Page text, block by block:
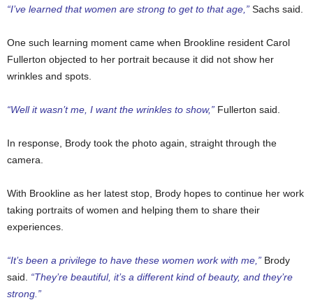
“I’ve learned that women are strong to get to that age,” Sachs said.
One such learning moment came when Brookline resident Carol
Fullerton objected to her portrait because it did not show her
wrinkles and spots.
“Well it wasn’t me, I want the wrinkles to show,” Fullerton said.
In response, Brody took the photo again, straight through the
camera.
With Brookline as her latest stop, Brody hopes to continue her work
taking portraits of women and helping them to share their
experiences.
“It’s been a privilege to have these women work with me,” Brody
said. “They’re beautiful, it’s a different kind of beauty, and they’re
strong.”